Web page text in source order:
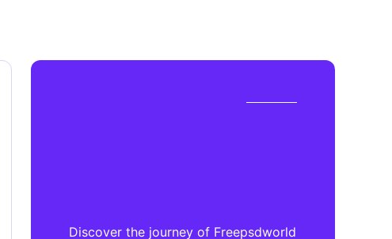
Discover the journey of Freepsdworld